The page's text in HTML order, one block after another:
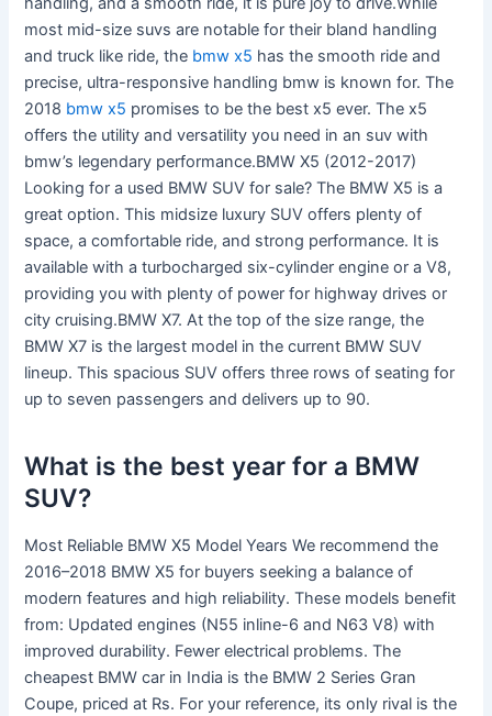
most mid-size suvs are notable for their bland handling
and truck like ride, the bmw x5 has the smooth ride and
precise, ultra-responsive handling bmw is known for. The
2018 bmw x5 promises to be the best x5 ever. The x5
offers the utility and versatility you need in an suv with
bmw’s legendary performance.BMW X5 (2012-2017)
Looking for a used BMW SUV for sale? The BMW X5 is a
great option. This midsize luxury SUV offers plenty of
space, a comfortable ride, and strong performance. It is
available with a turbocharged six-cylinder engine or a V8,
providing you with plenty of power for highway drives or
city cruising.BMW X7. At the top of the size range, the
BMW X7 is the largest model in the current BMW SUV
lineup. This spacious SUV offers three rows of seating for
up to seven passengers and delivers up to 90.
What is the best year for a BMW
SUV?
Most Reliable BMW X5 Model Years We recommend the
2016–2018 BMW X5 for buyers seeking a balance of
modern features and high reliability. These models benefit
from: Updated engines (N55 inline-6 and N63 V8) with
improved durability. Fewer electrical problems. The
cheapest BMW car in India is the BMW 2 Series Gran
Coupe, priced at Rs. For your reference, its only rival is the